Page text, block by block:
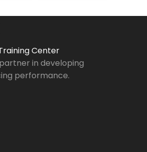
Center
in developing
performance.